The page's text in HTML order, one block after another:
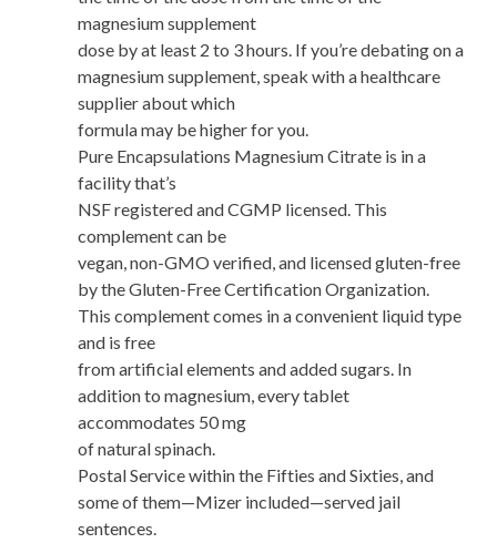
magnesium supplement
dose by at least 2 to 3 hours. If you’re debating on a
magnesium supplement, speak with a healthcare
supplier about which
formula may be higher for you.
Pure Encapsulations Magnesium Citrate is in a
facility that’s
NSF registered and CGMP licensed. This
complement can be
vegan, non-GMO verified, and licensed gluten-free
by the Gluten-Free Certification Organization.
This complement comes in a convenient liquid type
and is free
from artificial elements and added sugars. In
addition to magnesium, every tablet
accommodates 50 mg
of natural spinach.
Postal Service within the Fifties and Sixties, and
some of them—Mizer included—served jail
sentences.